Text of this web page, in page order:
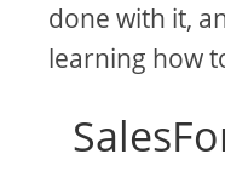
done with it,
learning how